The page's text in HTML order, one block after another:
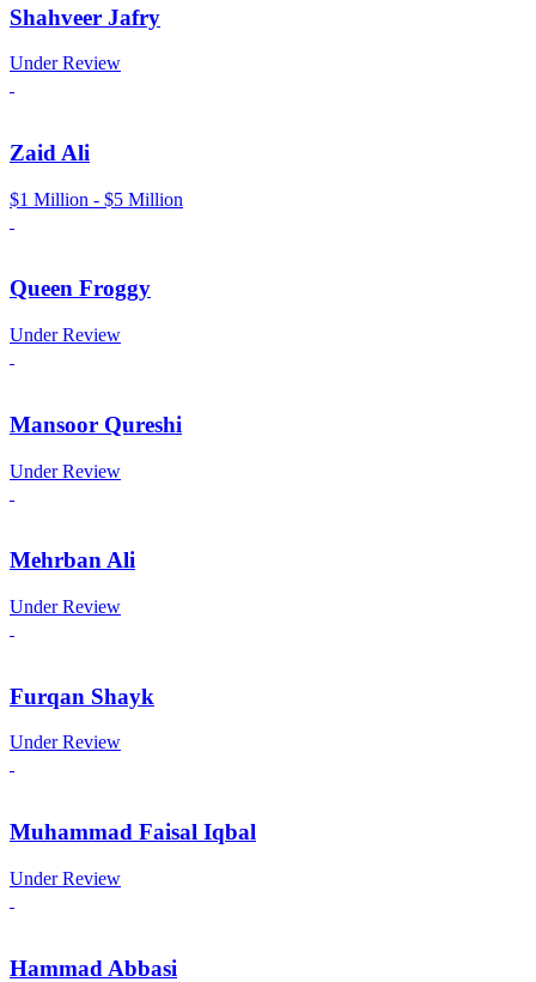
Shahveer Jafry
Under Review
Zaid Ali
$1 Million - $5 Million
Queen Froggy
Under Review
Mansoor Qureshi
Under Review
Mehrban Ali
Under Review
Furqan Shayk
Under Review
Muhammad Faisal Iqbal
Under Review
Hammad Abbasi